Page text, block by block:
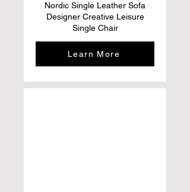
Nordic Single Leather Sofa
Designer Creative Leisure
Single Chair
Learn More